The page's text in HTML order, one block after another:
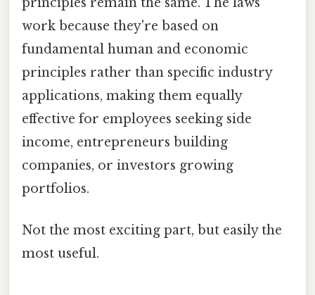
work because they're based on
fundamental human and economic
principles rather than specific industry
applications, making them equally
effective for employees seeking side
income, entrepreneurs building
companies, or investors growing
portfolios.
Not the most exciting part, but easily the
most useful.